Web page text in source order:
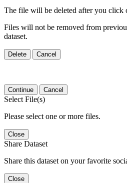
The file will be deleted after you click
Files will not be removed from
dataset.
Delete Cancel
Continue Cancel
Select File(s)
Please select one or more files.
Close
Share Dataset
Share this dataset on your favorite
Close